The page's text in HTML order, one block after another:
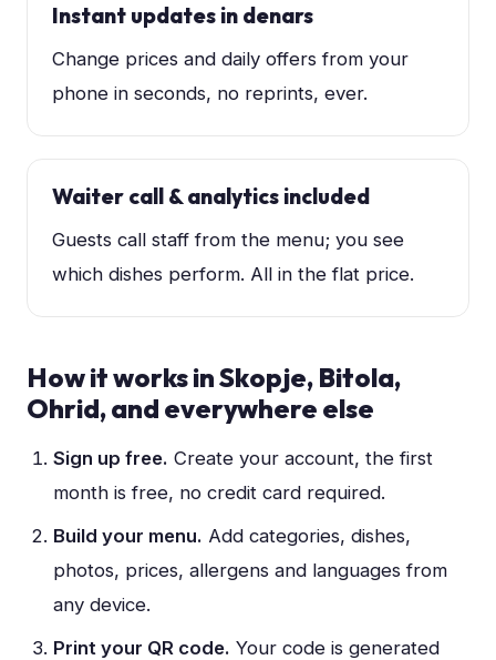
Instant updates in denars
Change prices and daily offers from your
phone in seconds, no reprints, ever.
Waiter call & analytics included
Guests call staff from the menu; you see
which dishes perform. All in the flat price.
How it works inSkopje, Bitola,
Ohrid, and everywhere else
Sign up free. Create your account, the first
month is free, no credit card required.
Build your menu. Add categories, dishes,
photos, prices, allergens and languages from
any device.
Print your QR code. Your code is generated